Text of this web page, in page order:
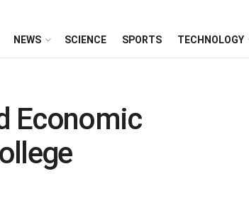
NEWS SCIENCE SPORTS TECHNOLOGY
Economic